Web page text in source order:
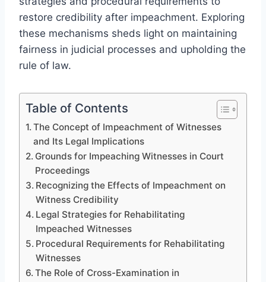
restore credibility after impeachment. Exploring
these mechanisms sheds light on maintaining
fairness in judicial processes and upholding the
rule of law.
Table of Contents
The Concept of Impeachment of Witnesses
and Its Legal Implications
Grounds for Impeaching Witnesses in Court
Proceedings
Recognizing the Effects of Impeachment on
Witness Credibility
Legal Strategies for Rehabilitating
Impeached Witnesses
Procedural Requirements for Rehabilitating
Witnesses
The Role of Cross-Examination in